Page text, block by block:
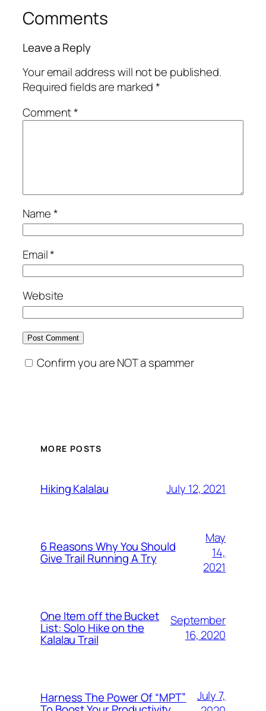
Comments
Leave a Reply
Your email address will not be published.
Required fields are marked*
Comment*
Name*
Email*
Website
Confirm you are NOT a spammer
MORE POSTS
Hiking Kalalau July 12, 2021
6 Reasons Why You Should
Give Trail Running A Try
May
14,
2021
One Item off the Bucket
List: Solo Hike on the
Kalalau Trail
September
16, 2020
Harness The Power Of “MPT”
July 7,